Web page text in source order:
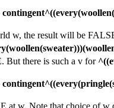
w, the result will be
But there is such a v for
at w. Note that choice of w